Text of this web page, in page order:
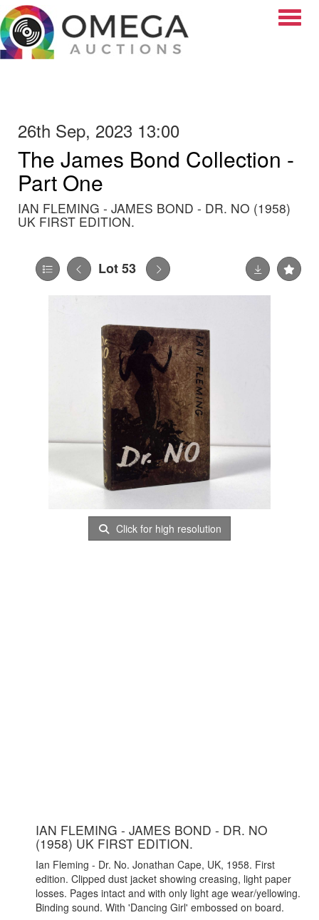
26th Sep, 2023 13:00
The James Bond Collection -
Part One
IAN FLEMING - JAMES BOND - DR. NO (1958)
UK FIRST EDITION.
Lot 53
Click for high resolution
IAN FLEMING - JAMES BOND - DR. NO
(1958) UK FIRST EDITION.
Ian Fleming - Dr. No. Jonathan Cape, UK, 1958. First
edition. Clipped dust jacket showing creasing, light paper
losses. Pages intact and with only light age wear/yellowing.
Binding sound. With 'Dancing Girl' embossed on board.